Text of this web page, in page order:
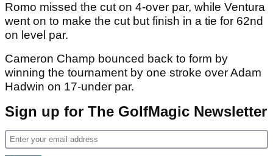
Romo missed the cut on 4-over par, while Ventura
went on to make the cut but finish in a tie for 62nd
on level par.
Cameron Champ bounced back to form by
winning the tournament by one stroke over Adam
Hadwin on 17-under par.
Sign up for The GolfMagic Newsletter